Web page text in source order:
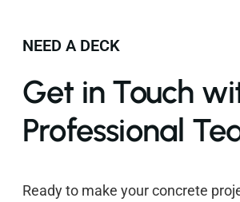
NEED A DECK
Get in Touch
Professional
Ready to make your concrete